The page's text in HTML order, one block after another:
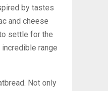
by tastes
and cheese
settle for the
range
Not only